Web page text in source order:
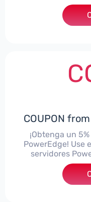
COUPON
¡Obtenga un
PowerEdge! Use
servidores